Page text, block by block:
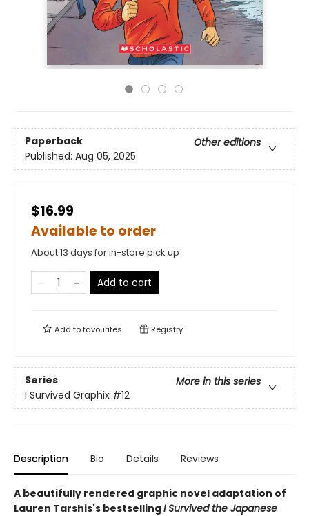
Paperback
Other editions
Published: Aug 05, 2025
$16.99
Available to order
About 13 days for in-store pick up
Add to cart
Add tofavourites Registry
Series
More in this series
I Survived Graphix #12
Description Bio Details Reviews
A beautifully rendered graphic novel adaptation of
Lauren Tarshis's bestsellingI Survived the Japanese